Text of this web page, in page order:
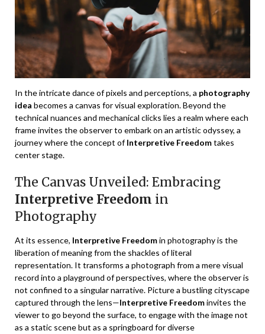
In the intricate dance of pixels and perceptions, a photography
idea becomes a canvas for visual exploration. Beyond the
technical nuances and mechanical clicks lies a realm where each
frame invites the observer to embark on an artistic odyssey, a
journey where the concept ofInterpretive Freedomtakes
center stage.
The Canvas Unveiled: Embracing
Interpretive Freedom in
Photography
At its essence, Interpretive Freedomin photography is the
liberation of meaning from the shackles of literal
representation. It transforms a photograph from a mere visual
record into a playground of perspectives, where the observer is
not confined to a singular narrative. Picture a bustling cityscape
captured through the lens—Interpretive Freedominvites the
viewer to go beyond the surface, to engage with the image not
as a static scene but as a springboard for diverse